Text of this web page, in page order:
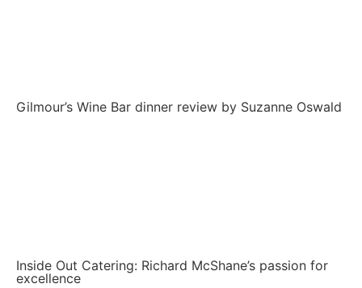
Gilmour’s Wine Bar dinner review by Suzanne Oswald
Inside Out Catering: Richard McShane’s passion for
excellence